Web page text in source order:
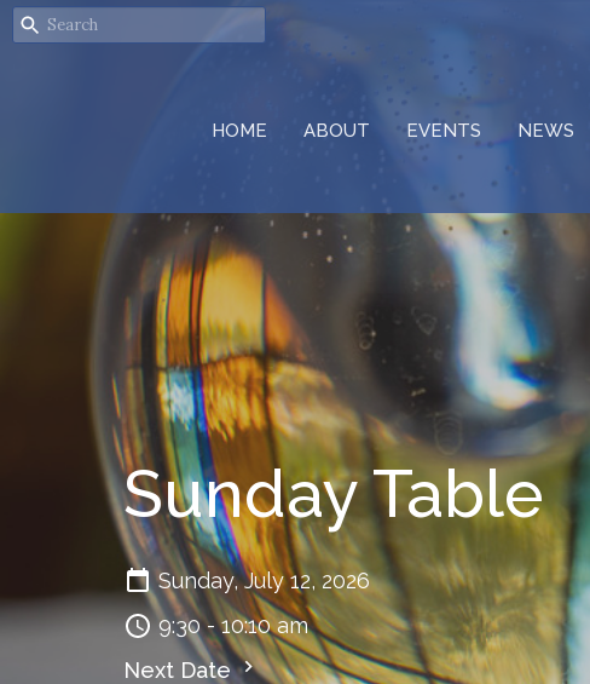
HOME ABOUT EVENTS NEWS
Sunday Table
Sunday, July 12, 2026
9:30 - 10:10 am
Next Date